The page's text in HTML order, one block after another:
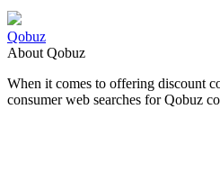
Qobuz
About Qobuz
When it comes to offering discount
consumer web searches for Qobuz